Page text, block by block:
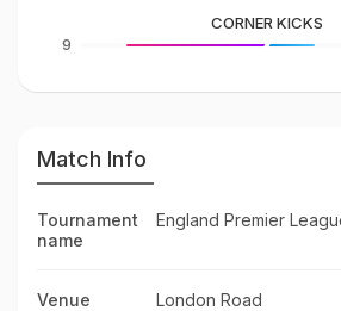
9
CORNER KICKS
Match Info
Tournament
name
England Premier
Venue London Road